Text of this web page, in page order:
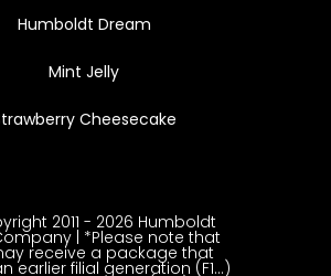
Humboldt Dream
Mint Jelly
Cheesecake
2011 - 2026 Humboldt
| *Please note that
receive a package that
earlier filial generation (F1…)